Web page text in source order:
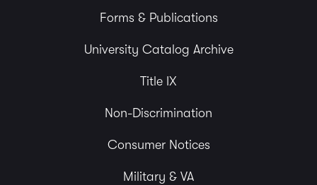
Forms & Publications
University Catalog Archive
Title IX
Non-Discrimination
Consumer Notices
Military & VA